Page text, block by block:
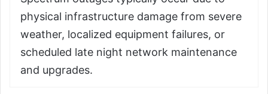
physical infrastructure damage from severe
weather, localized equipment failures, or
scheduled late night network maintenance
and upgrades.